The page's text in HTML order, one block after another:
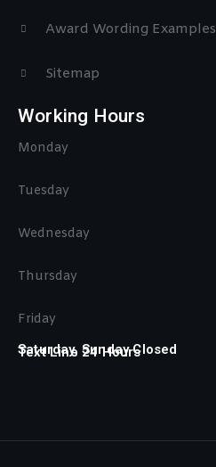
Award Wording Examples
Sitemap
Working Hours
Monday
Tuesday
Wednesday
Thursday
Friday
Saturday, Sunday Closed
Text Line 24 Hours